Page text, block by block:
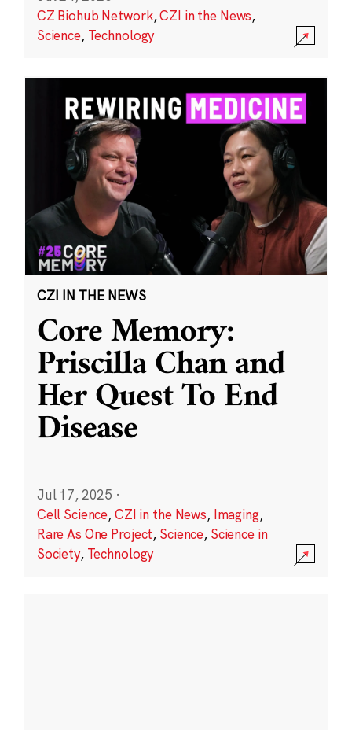
CZ Biohub Network,CZI in the News,
Science, Technology
CZI IN THE NEWS
Core Memory:
Priscilla Chan and
Her Quest To End
Disease
Jul 17, 2025 ·
Cell Science,CZI in the News, Imaging,
Rare As One Project, Science, Science in
Society, Technology